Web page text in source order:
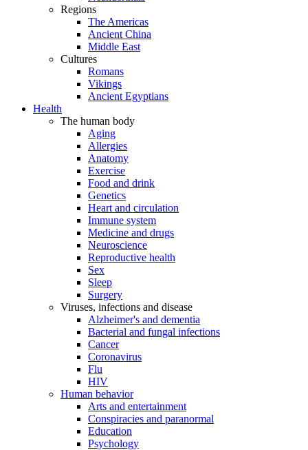
Regions
The Americas
Ancient China
Middle East
Cultures
Romans
Vikings
Ancient Egyptians
Health
The human body
Aging
Allergies
Anatomy
Exercise
Food and drink
Genetics
Heart and circulation
Immune system
Medicine and drugs
Neuroscience
Reproductive health
Sex
Sleep
Surgery
Viruses, infections and disease
Alzheimer's and dementia
Bacterial and fungal infections
Cancer
Coronavirus
Flu
HIV
Human behavior
Arts and entertainment
Conspiracies and paranormal
Education
Psychology